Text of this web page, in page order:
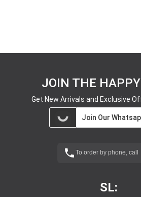
JOIN THE HAPPY
Get New Arrivals and Exclusive
Join Our
To order by phone, call
SL: